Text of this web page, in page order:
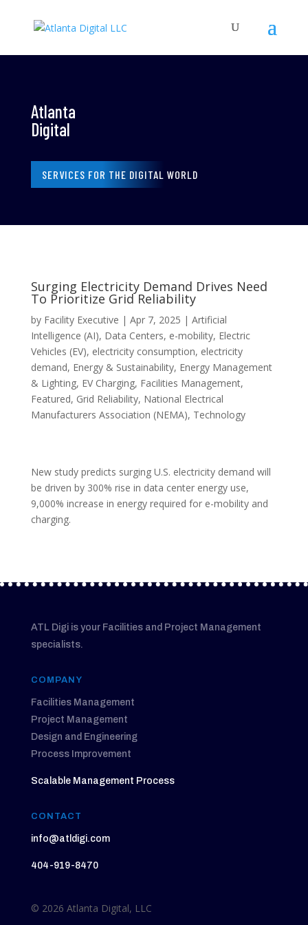
Atlanta
Digital
SERVICES FOR THE DIGITAL WORLD
Surging Electricity Demand Drives Need
To Prioritize Grid Reliability
by Facility Executive | Apr 7, 2025 | Artificial
Intelligence (AI), Data Centers, e-mobility, Electric
Vehicles (EV), electricity consumption, electricity
demand, Energy & Sustainability, Energy Management
& Lighting, EV Charging, Facilities Management,
Featured, Grid Reliability, National Electrical
Manufacturers Association (NEMA), Technology
New study predicts surging U.S. electricity demand will
be driven by 300% rise in data center energy use,
9,000% increase in energy required for e-mobility and
charging.
ATL Digi is your Facilities and Project Management
specialists.
COMPANY
Facilities Management
Project Management
Design and Engineering
Process Improvement
Scalable Management Process
CONTACT
info@atldigi.com
404-919-8470
© 2026 Atlanta Digital, LLC